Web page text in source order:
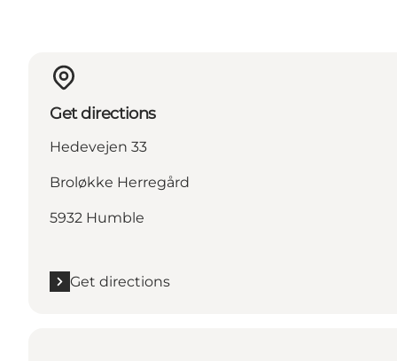
Get directions
Hedevejen 33
Broløkke Herregård
5932 Humble
Get directions